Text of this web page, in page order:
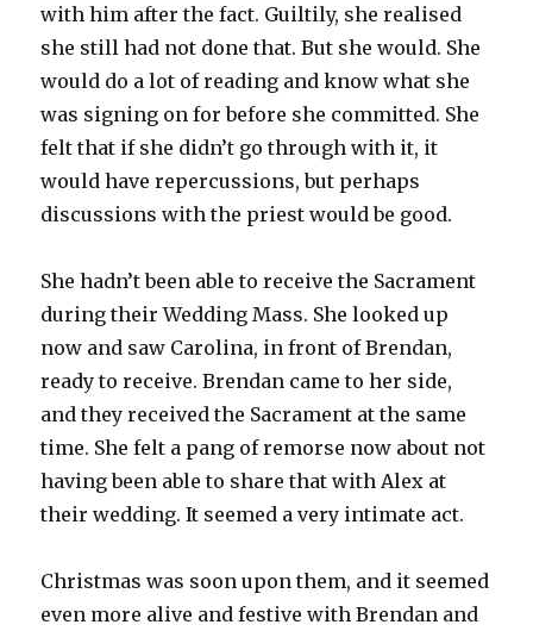
with him after the fact. Guiltily, she realised
she still had not done that. But she would. She
would do a lot of reading and know what she
was signing on for before she committed. She
felt that if she didn’t go through with it, it
would have repercussions, but perhaps
discussions with the priest would be good.
She hadn’t been able to receive the Sacrament
during their Wedding Mass. She looked up
now and saw Carolina, in front of Brendan,
ready to receive. Brendan came to her side,
and they received the Sacrament at the same
time. She felt a pang of remorse now about not
having been able to share that with Alex at
their wedding. It seemed a very intimate act.
Christmas was soon upon them, and it seemed
even more alive and festive with Brendan and